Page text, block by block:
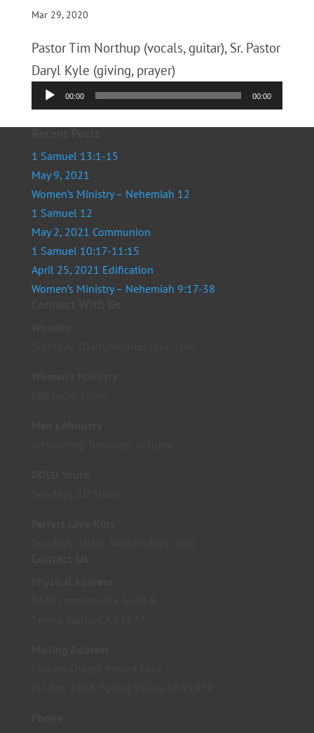
Mar 29, 2020
Pastor Tim Northup (vocals, guitar), Sr. Pastor
Daryl Kyle (giving, prayer)
Audio
Player
00:00 00:00
1 Samuel 13:1-15
May 9, 2021
Women’s Ministry – Nehemiah 12
1 Samuel 12
May 2, 2021 Communion
1 Samuel 10:17-11:15
April 25, 2021 Edification
Women’s Ministry – Nehemiah 9:17-38